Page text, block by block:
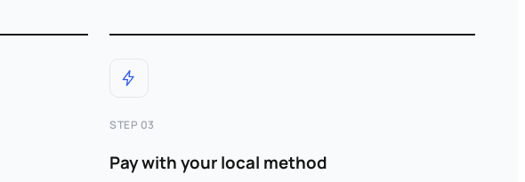
STEP 03
Pay with your local method